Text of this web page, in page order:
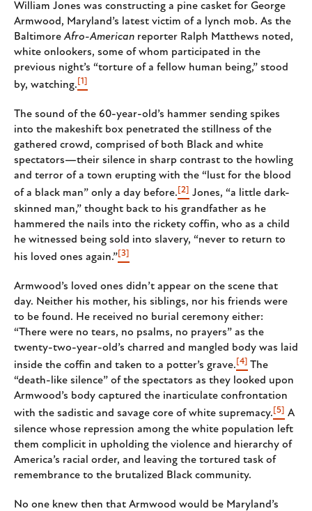
William Jones was constructing a pine casket for George
Armwood, Maryland’s latest victim of a lynch mob. As the
BaltimoreAfro-American reporter Ralph Matthews noted,
white onlookers, some of whom participated in the
previous night’s “torture of a fellow human being,” stood
by, watching. [1]
The sound of the 60-year-old’s hammer sending spikes
into the makeshift box penetrated the stillness of the
gathered crowd, comprised of both Black and white
spectators—their silence in sharp contrast to the howling
and terror of a town erupting with the “lust for the blood
of a black man” only a day before. [2] Jones, “a little dark-
skinned man,” thought back to his grandfather as he
hammered the nails into the rickety coffin, who as a child
he witnessed being sold into slavery, “never to return to
his loved ones again.”[3]
Armwood’s loved ones didn’t appear on the scene that
day. Neither his mother, his siblings, nor his friends were
to be found. He received no burial ceremony either:
“There were no tears, no psalms, no prayers” as the
twenty-two-year-old’s charred and mangled body was laid
inside the coffin and taken to a potter’s grave. [4]
The
“death-like silence” of the spectators as they looked upon
Armwood’s body captured the inarticulate confrontation
with the sadistic and savage core of white supremacy. [5] A
silence whose repression among the white population left
them complicit in upholding the violence and hierarchy of
America’s racial order, and leaving the tortured task of
remembrance to the brutalized Black community.
No one knew then that Armwood would be Maryland’s